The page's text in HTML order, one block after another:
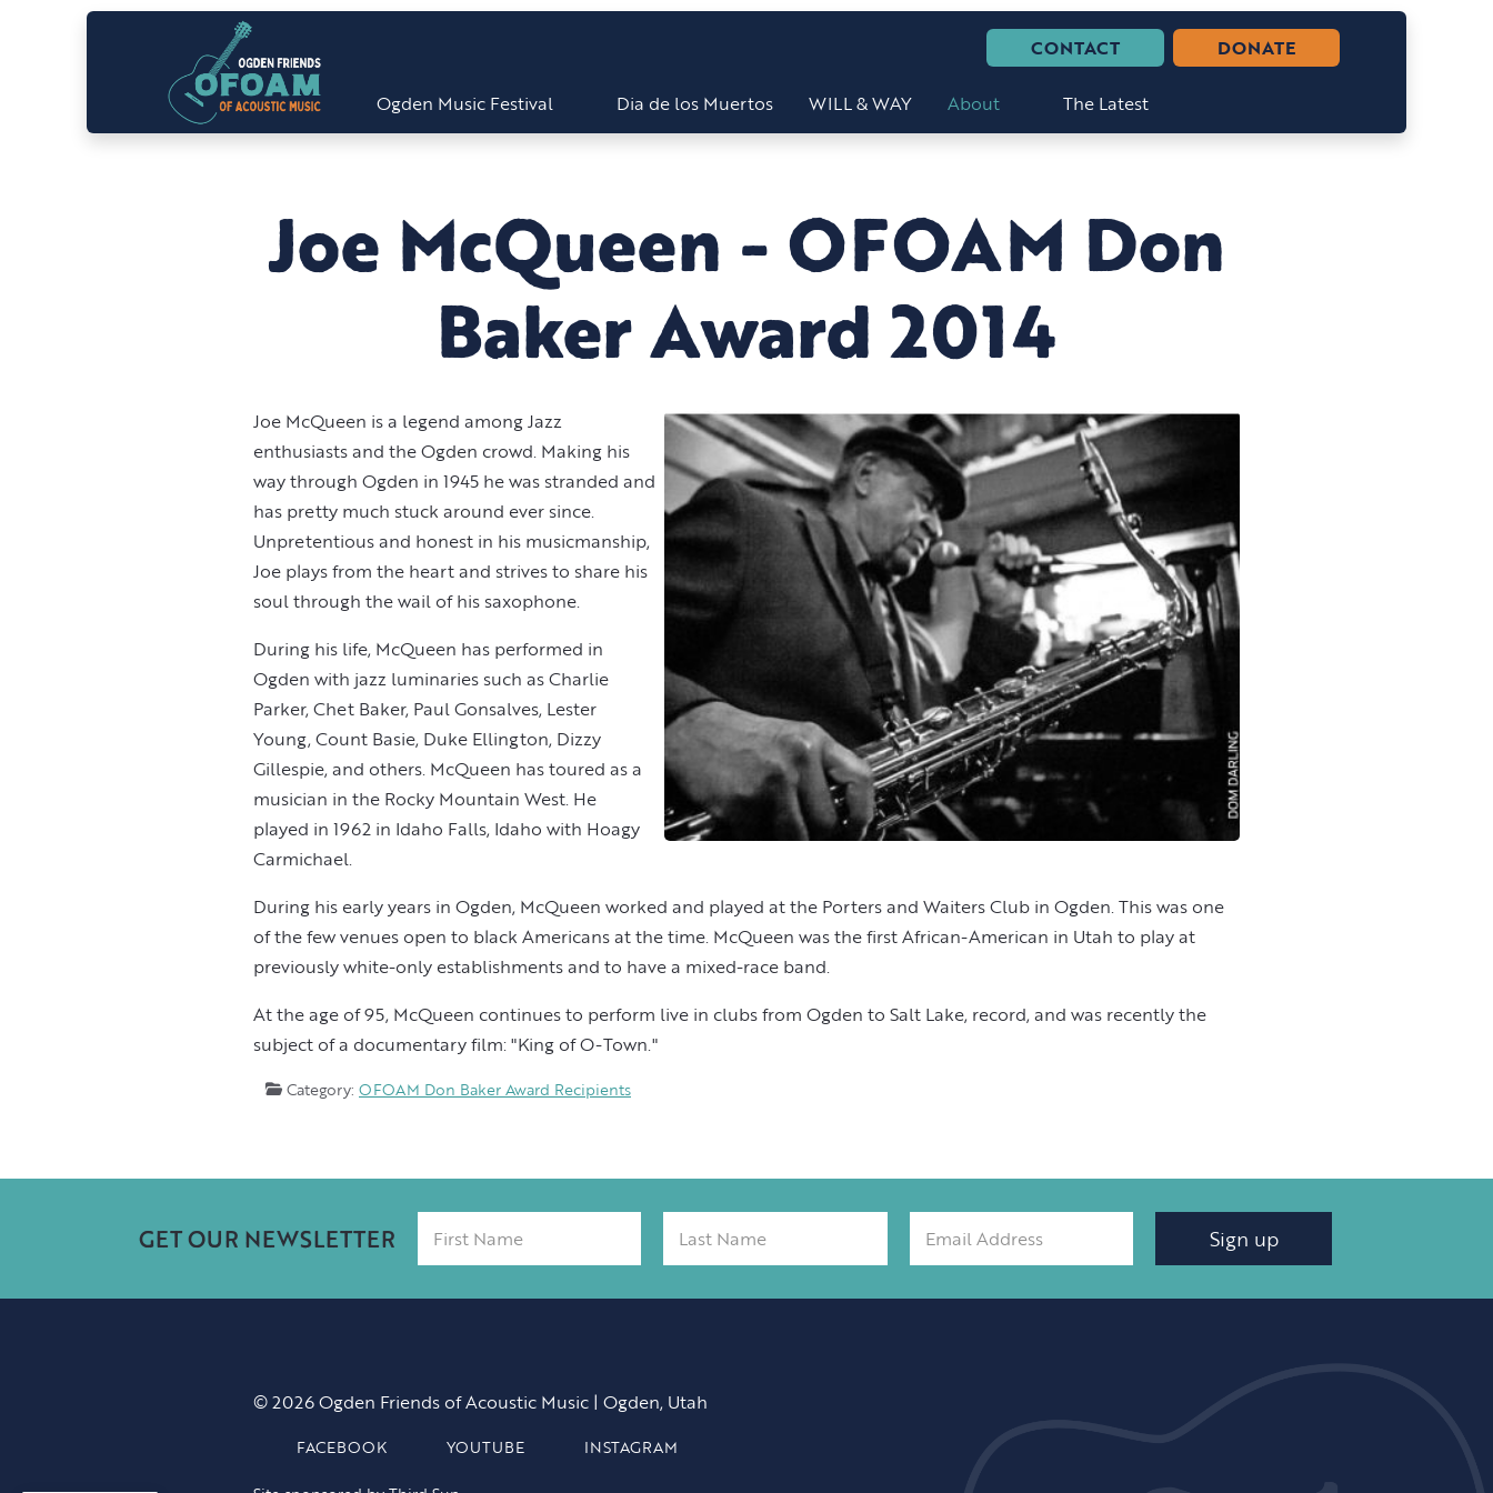
CONTACT DONATE
Ogden Music Festival Dia de los Muertos WILL & WAY About The Latest
Joe McQueen - OFOAM Don
Baker Award 2014
Joe McQueen is a legend among Jazz
enthusiasts and the Ogden crowd. Making his
way through Ogden in 1945 he was stranded and
has pretty much stuck around ever since.
Unpretentious and honest in his musicmanship,
Joe plays from the heart and strives to share his
soul through the wail of his saxophone.
During his life, McQueen has performed in
Ogden with jazz luminaries such as Charlie
Parker, Chet Baker, Paul Gonsalves, Lester
Young, Count Basie, Duke Ellington, Dizzy
Gillespie, and others. McQueen has toured as a
musician in the Rocky Mountain West. He
played in 1962 in Idaho Falls, Idaho with Hoagy
Carmichael.
During his early years in Ogden, McQueen worked and played at the Porters and Waiters Club in Ogden. This was one
of the few venues open to black Americans at the time. McQueen was the first African-American in Utah to play at
previously white-only establishments and to have a mixed-race band.
At the age of 95, McQueen continues to perform live in clubs from Ogden to Salt Lake, record, and was recently the
subject of a documentary film: "King of O-Town."
Category: OFOAM Don Baker Award Recipients
GET OUR NEWSLETTER Sign up
© 2026 Ogden Friends of Acoustic Music | Ogden, Utah
FACEBOOK YOUTUBE INSTAGRAM